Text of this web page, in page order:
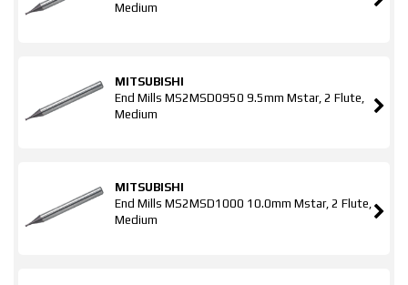
Medium
MITSUBISHI
End Mills MS2MSD0950 9.5mm Mstar, 2 Flute,
Medium
MITSUBISHI
End Mills MS2MSD1000 10.0mm Mstar, 2 Flute,
Medium